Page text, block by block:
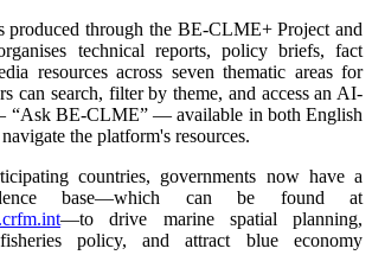
produced through the BE-CLME+ Project and
technical reports, policy briefs, fact
resources across seven thematic areas for
can search, filter by theme, and access an AI-
“Ask BE-CLME” — available in both English
the platform's resources.
countries, governments now have a
base—which can be found at
—to drive marine spatial planning,
policy, and attract blue economy